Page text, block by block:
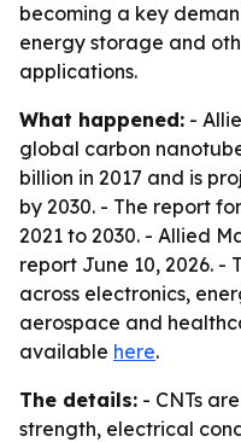
becoming a key
energy storage and
applications.
What happened: -
global carbon
billion in 2017 and is
by 2030. - The report
2021 to 2030. - Allied
report June 10, 2026. -
across electronics,
aerospace and
available here.
The details: - CNTs
strength, electrical